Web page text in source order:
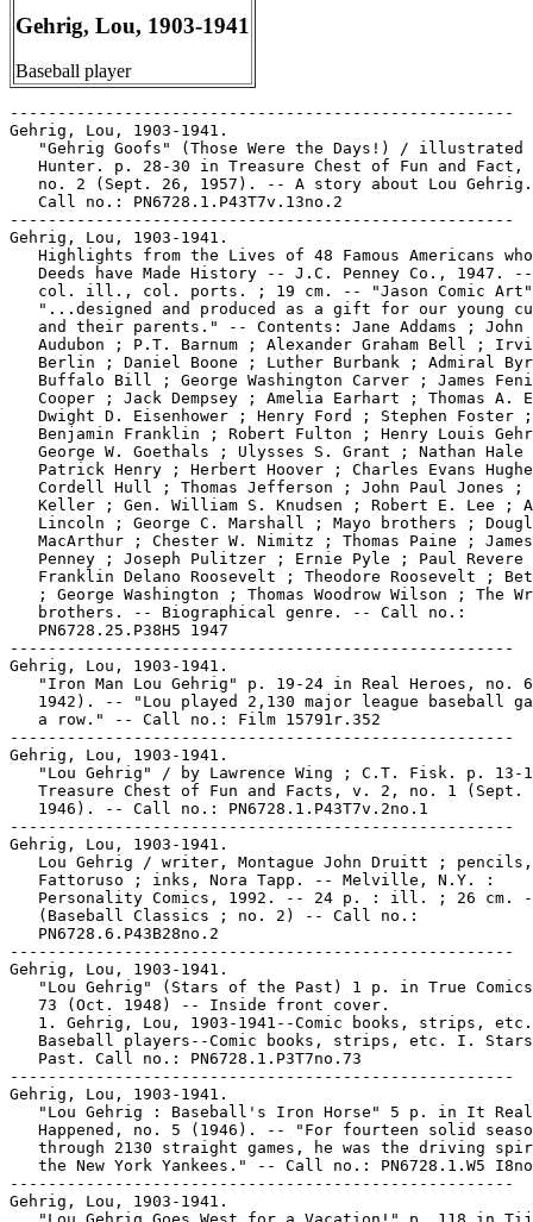
Gehrig, Lou, 1903-1941
Baseball player
-----------------------------------------------------
Gehrig, Lou, 1903-1941.
"Gehrig Goofs" (Those Were the Days!) / illustrated
Hunter. p. 28-30 in Treasure Chest of Fun and Fact,
no. 2 (Sept. 26, 1957). -- A story about Lou
   Call no.: PN6728.1.P43T7v.13no.2
-----------------------------------------------------
Gehrig, Lou, 1903-1941.
Highlights from the Lives of 48 Famous Americans
Deeds have Made History -- J.C. Penney Co., 1947.
col. ill., col. ports. ; 19 cm. -- "Jason Comic
"...designed and produced as a gift for our young
and their parents." -- Contents: Jane Addams ; John
Audubon ; P.T. Barnum ; Alexander Graham Bell ;
Berlin ; Daniel Boone ; Luther Burbank ; Admiral
Buffalo Bill ; George Washington Carver ; James
Cooper ; Jack Dempsey ; Amelia Earhart ; Thomas A.
   Dwight D. Eisenhower ; Henry Ford ; Stephen Foster ;
Benjamin Franklin ; Robert Fulton ; Henry Louis
George W. Goethals ; Ulysses S. Grant ; Nathan Hale
Patrick Henry ; Herbert Hoover ; Charles Evans
Cordell Hull ; Thomas Jefferson ; John Paul Jones ;
Keller ; Gen. William S. Knudsen ; Robert E. Lee ;
Lincoln ; George C. Marshall ; Mayo brothers ;
MacArthur ; Chester W. Nimitz ; Thomas Paine ;
Penney ; Joseph Pulitzer ; Ernie Pyle ; Paul Revere
Franklin Delano Roosevelt ; Theodore Roosevelt ;
; George Washington ; Thomas Woodrow Wilson ; The
   brothers. -- Biographical genre. -- Call no.:
   PN6728.25.P38H5 1947
-----------------------------------------------------
Gehrig, Lou, 1903-1941.
"Iron Man Lou Gehrig" p. 19-24 in Real Heroes, no.
1942). -- "Lou played 2,130 major league baseball
   a row." -- Call no.: Film 15791r.352
-----------------------------------------------------
Gehrig, Lou, 1903-1941.
"Lou Gehrig" / by Lawrence Wing ; C.T. Fisk. p. 13-
Treasure Chest of Fun and Facts, v. 2, no. 1 (Sept.
   1946). -- Call no.: PN6728.1.P43T7v.2no.1
-----------------------------------------------------
Gehrig, Lou, 1903-1941.
Lou Gehrig / writer, Montague John Druitt ;
   Fattoruso ; inks, Nora Tapp. -- Melville, N.Y. :
Personality Comics, 1992. -- 24 p. : ill. ; 26 cm.
   (Baseball Classics ; no. 2) -- Call no.:
   PN6728.6.P43B28no.2
-----------------------------------------------------
Gehrig, Lou, 1903-1941.
"Lou Gehrig" (Stars of the Past) 1 p. in True
   73 (Oct. 1948) -- Inside front cover.
1. Gehrig, Lou, 1903-1941--Comic books, strips,
Baseball players--Comic books, strips, etc. I.
   Past. Call no.: PN6728.1.P3T7no.73
-----------------------------------------------------
Gehrig, Lou, 1903-1941.
"Lou Gehrig : Baseball's Iron Horse" 5 p. in It
Happened, no. 5 (1946). -- "For fourteen solid
through 2130 straight games, he was the driving
the New York Yankees." -- Call no.: PN6728.1.W5
-----------------------------------------------------
Gehrig, Lou, 1903-1941.